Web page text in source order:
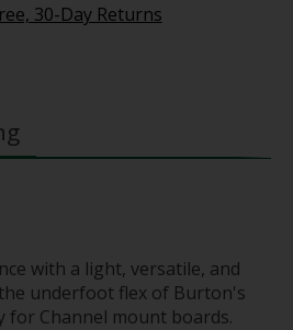
30-Day Returns
with a light, versatile, and
underfoot flex of Burton's
for Channel mount boards.